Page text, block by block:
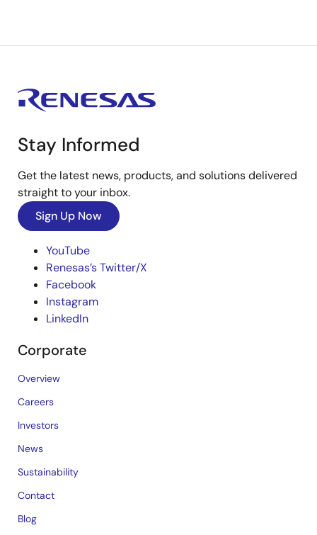
Stay Informed
Get the latest news, products, and solutions delivered
straight to your inbox.
Sign Up Now
YouTube
Renesas’s Twitter/X
Facebook
Instagram
LinkedIn
Corporate
Overview
Careers
Investors
News
Sustainability
Contact
Blog